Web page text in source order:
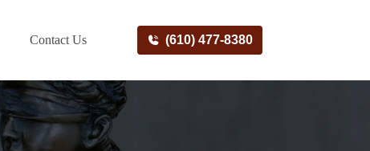
Contact Us (610) 477-8380